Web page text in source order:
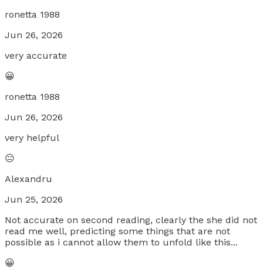
ronetta 1988
Jun 26, 2026
very accurate
😀
ronetta 1988
Jun 26, 2026
very helpful
😐
Alexandru
Jun 25, 2026
Not accurate on second reading, clearly the she did not
read me well, predicting some things that are not
possible as i cannot allow them to unfold like this...
😀